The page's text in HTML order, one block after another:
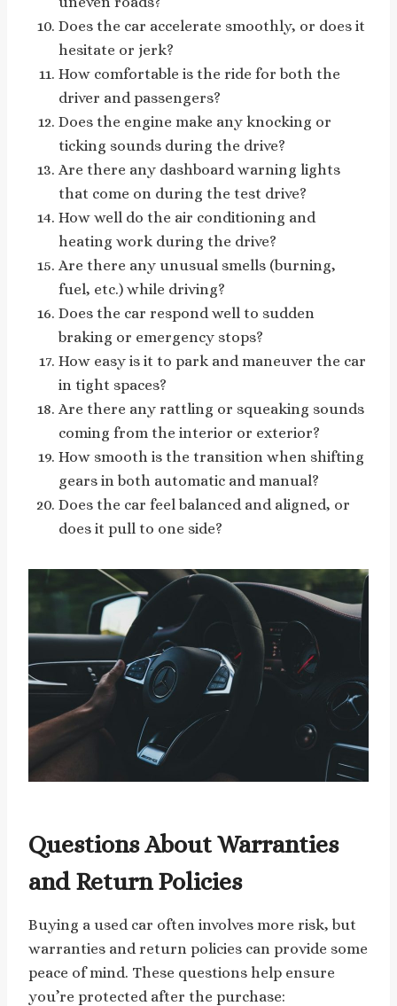
Does the car accelerate smoothly, or does it
hesitate or jerk?
How comfortable is the ride for both the
driver and passengers?
Does the engine make any knocking or
ticking sounds during the drive?
Are there any dashboard warning lights
that come on during the test drive?
How well do the air conditioning and
heating work during the drive?
Are there any unusual smells (burning,
fuel, etc.) while driving?
Does the car respond well to sudden
braking or emergency stops?
How easy is it to park and maneuver the car
in tight spaces?
Are there any rattling or squeaking sounds
coming from the interior or exterior?
How smooth is the transition when shifting
gears in both automatic and manual?
Does the car feel balanced and aligned, or
does it pull to one side?
Questions About Warranties
and Return Policies
Buying a used car often involves more risk, but
warranties and return policies can provide some
peace of mind. These questions help ensure
you’re protected after the purchase: